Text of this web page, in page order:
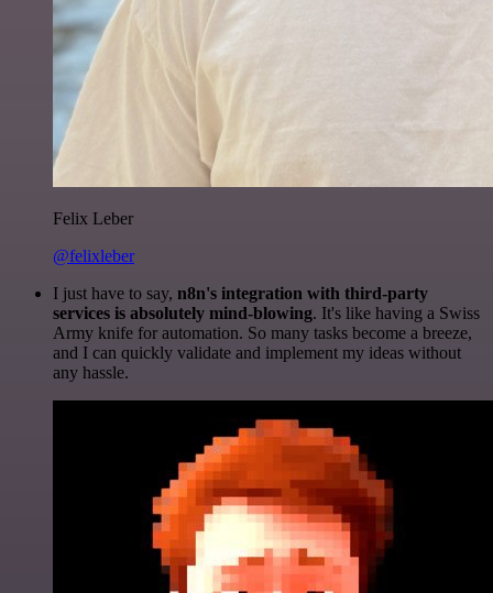
Felix Leber
@felixleber
I just have to say, n8n's integration with third-party
services is absolutely mind-blowing. It's like having a Swiss
Army knife for automation. So many tasks become a breeze,
and I can quickly validate and implement my ideas without
any hassle.